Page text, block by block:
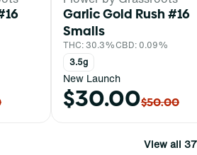
Garlic Gold Rush #16
Smalls
THC: 30.3%CBD: 0.09%
3.5g
New Launch
$30.00$50.00
View all 37